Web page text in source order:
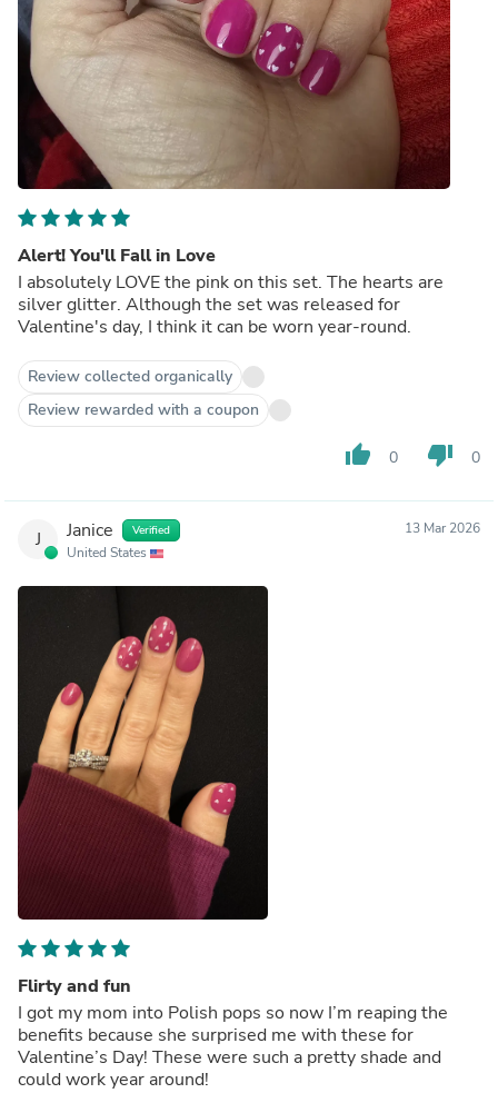
Alert! You'll Fall in Love
I absolutely LOVE the pink on this set. The hearts are
silver glitter. Although the set was released for
Valentine's day, I think it can be worn year-round.
Review collected organically
Review rewarded with a coupon
thumb_up 0 thumb_down 0
J Janice Verified
United States
13 Mar 2026
Flirty and fun
I got my mom into Polish pops so now I’m reaping the
benefits because she surprised me with these for
Valentine’s Day! These were such a pretty shade and
could work year around!